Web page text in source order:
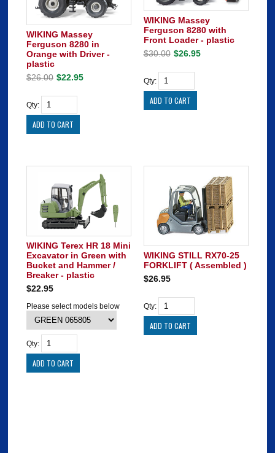
WIKING Massey
Ferguson 8280 in
Orange with Driver -
plastic
$26.00 $22.95
Qty:
WIKING Massey
Ferguson 8280 with
Front Loader - plastic
$30.00 $26.95
Qty:
WIKING Terex HR 18 Mini
Excavator in Green with
Bucket and Hammer /
Breaker - plastic
$22.95
Please select models below
Qty:
WIKING STILL RX70-25
FORKLIFT ( Assembled )
$26.95
Qty: